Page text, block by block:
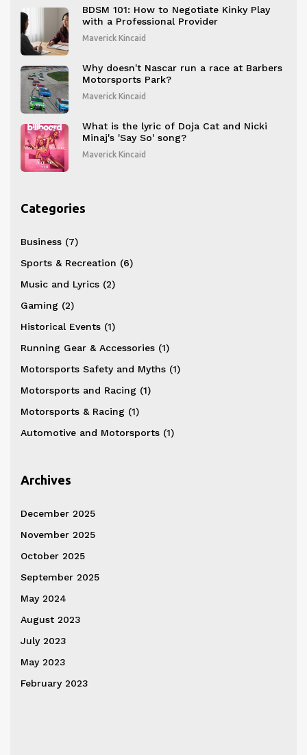
BDSM 101: How to Negotiate Kinky Play
with a Professional Provider
Maverick Kincaid
Why doesn't Nascar run a race at Barbers
Motorsports Park?
Maverick Kincaid
What is the lyric of Doja Cat and Nicki
Minaj's 'Say So' song?
Maverick Kincaid
Categories
Business (7)
Sports & Recreation (6)
Music and Lyrics (2)
Gaming (2)
Historical Events (1)
Running Gear & Accessories (1)
Motorsports Safety and Myths (1)
Motorsports and Racing (1)
Motorsports & Racing (1)
Automotive and Motorsports (1)
Archives
December 2025
November 2025
October 2025
September 2025
May 2024
August 2023
July 2023
May 2023
February 2023